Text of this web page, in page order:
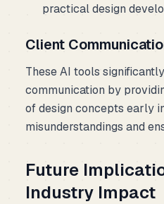
practical design
Client
These AI tools
communication by
of design concepts early
misunderstandings and
Future
Industry Impact